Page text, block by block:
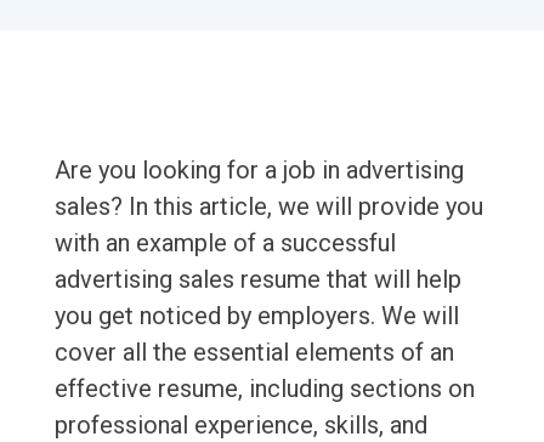
Are you looking for a job in advertising
sales? In this article, we will provide you
with an example of a successful
advertising sales resume that will help
you get noticed by employers. We will
cover all the essential elements of an
effective resume, including sections on
professional experience, skills, and